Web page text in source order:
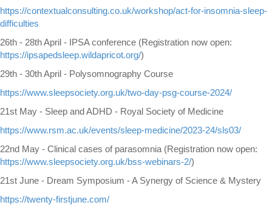
https://contextualconsulting.co.uk/workshop/act-for-insomnia-sleep-
difficulties
26th - 28th April - IPSA conference (Registration now open:
https://ipsapedsleep.wildapricot.org/)
29th - 30th April - Polysomnography Course
https://www.sleepsociety.org.uk/two-day-psg-course-2024/
21st May - Sleep and ADHD - Royal Society of Medicine
https://www.rsm.ac.uk/events/sleep-medicine/2023-24/sls03/
22nd May - Clinical cases of parasomnia (Registration now open:
https://www.sleepsociety.org.uk/bss-webinars-2/)
21st June - Dream Symposium - A Synergy of Science & Mystery
https://twenty-firstjune.com/